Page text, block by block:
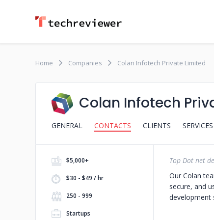
Home Companies Colan Infotech Private Limited
Colan Infotech
GENERAL CONTACTS CLIENTS SERVICES
$5,000+
$30 - $49 / hr
250 - 999
Startups
Top Dot net
Our Colan
secure, and
development